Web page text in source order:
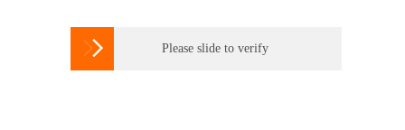
 Please slide to verify